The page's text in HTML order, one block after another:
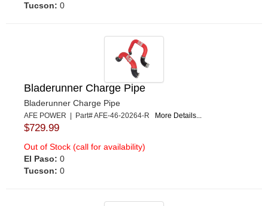
Tucson: 0
Bladerunner Charge Pipe
Bladerunner Charge Pipe
AFE POWER | Part# AFE-46-20264-R More Details...
$729.99
Out of Stock (call for availability)
El Paso: 0
Tucson: 0